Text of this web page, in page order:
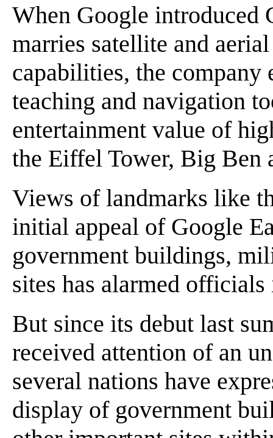
When Google introduced
marries satellite and
capabilities, the company
teaching and navigation
entertainment value of
the Eiffel Tower, Big Ben
Views of landmarks like
initial appeal of Google
government buildings,
sites has alarmed
But since its debut last
received attention of an
several nations have
display of government